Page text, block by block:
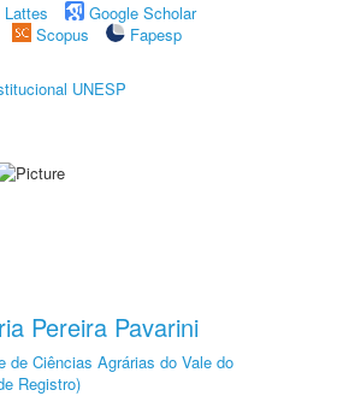
Lattes
Google Scholar
Scopus
Fapesp
UNESP
Pereira Pavarini
de Ciências Agrárias do Vale do
Registro)